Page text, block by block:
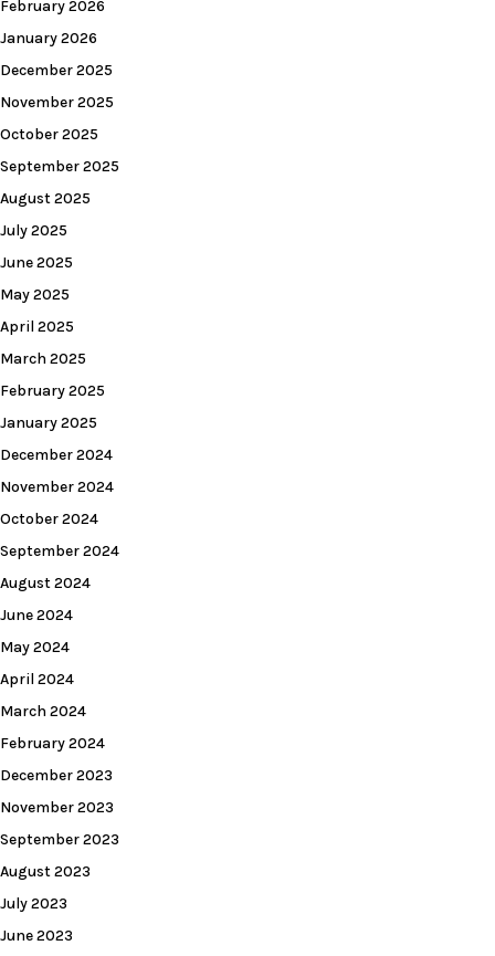
February 2026
January 2026
December 2025
November 2025
October 2025
September 2025
August 2025
July 2025
June 2025
May 2025
April 2025
March 2025
February 2025
January 2025
December 2024
November 2024
October 2024
September 2024
August 2024
June 2024
May 2024
April 2024
March 2024
February 2024
December 2023
November 2023
September 2023
August 2023
July 2023
June 2023